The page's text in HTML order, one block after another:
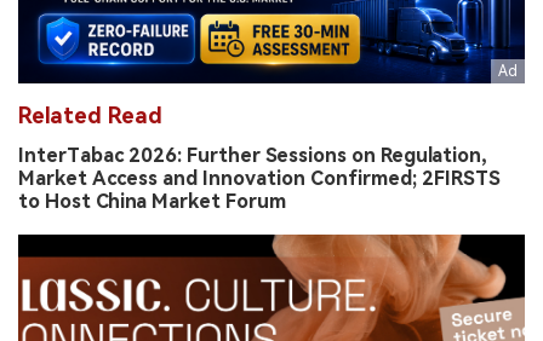
Related Read
InterTabac 2026: Further Sessions on Regulation,
Market Access and Innovation Confirmed; 2FIRSTS
to Host China Market Forum